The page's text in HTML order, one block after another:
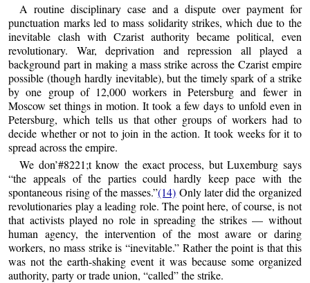
A routine disciplinary case and a dispute over payment for
punctuation marks led to mass solidarity strikes, which due to the
inevitable clash with Czarist authority became political, even
revolutionary. War, deprivation and repression all played a
background part in making a mass strike across the Czarist empire
possible (though hardly inevitable), but the timely spark of a strike
by one group of 12,000 workers in Petersburg and fewer in
Moscow set things in motion. It took a few days to unfold even in
Petersburg, which tells us that other groups of workers had to
decide whether or not to join in the action. It took weeks for it to
spread across the empire.
We don’#8221;t know the exact process, but Luxemburg says
“the appeals of the parties could hardly keep pace with the
spontaneous rising of the masses.”(14) Only later did the organized
revolutionaries play a leading role. The point here, of course, is not
that activists played no role in spreading the strikes — without
human agency, the intervention of the most aware or daring
workers, no mass strike is “inevitable.” Rather the point is that this
was not the earth-shaking event it was because some organized
authority, party or trade union, “called” the strike.